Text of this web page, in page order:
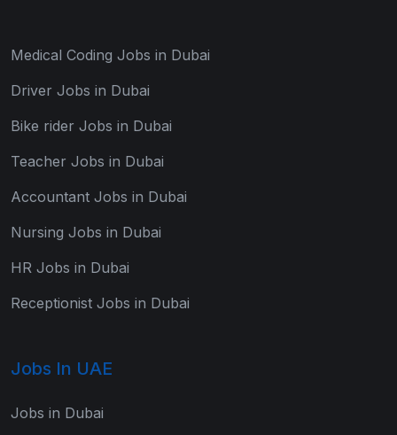
Medical Coding Jobs in Dubai
Driver Jobs in Dubai
Bike rider Jobs in Dubai
Teacher Jobs in Dubai
Accountant Jobs in Dubai
Nursing Jobs in Dubai
HR Jobs in Dubai
Receptionist Jobs in Dubai
Jobs In UAE
Jobs in Dubai